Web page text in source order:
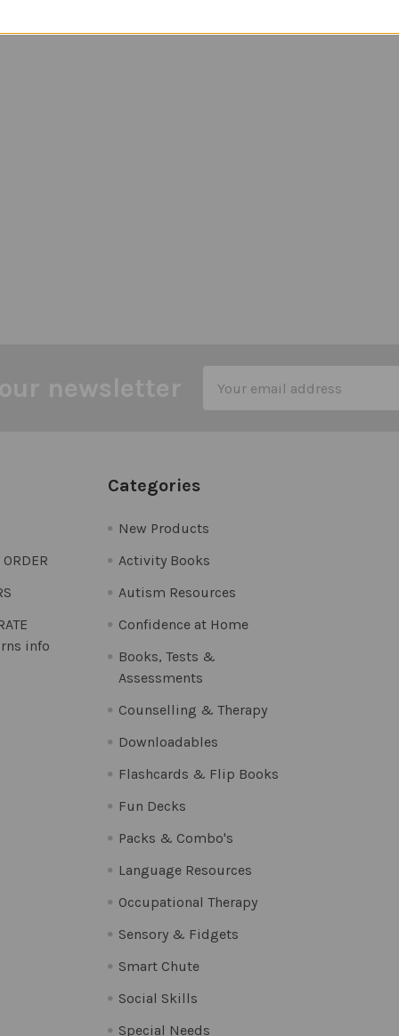
Address
info
Categories
New Products
Activity Books
Autism Resources
Confidence at Home
Books, Tests &
Assessments
Counselling & Therapy
Downloadables
Flashcards & Flip Books
Fun Decks
Packs & Combo's
Language Resources
Occupational Therapy
Sensory & Fidgets
Smart Chute
Social Skills
Special Needs